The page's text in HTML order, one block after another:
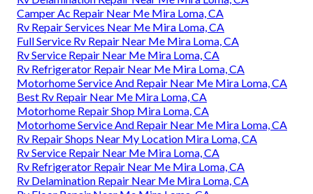
Camper Ac Repair Near Me Mira Loma, CA
Rv Repair Services Near Me Mira Loma, CA
Full Service Rv Repair Near Me Mira Loma, CA
Rv Service Repair Near Me Mira Loma, CA
Rv Refrigerator Repair Near Me Mira Loma, CA
Motorhome Service And Repair Near Me Mira Loma, CA
Best Rv Repair Near Me Mira Loma, CA
Motorhome Repair Shop Mira Loma, CA
Motorhome Service And Repair Near Me Mira Loma, CA
Rv Repair Shops Near My Location Mira Loma, CA
Rv Service Repair Near Me Mira Loma, CA
Rv Refrigerator Repair Near Me Mira Loma, CA
Rv Delamination Repair Near Me Mira Loma, CA